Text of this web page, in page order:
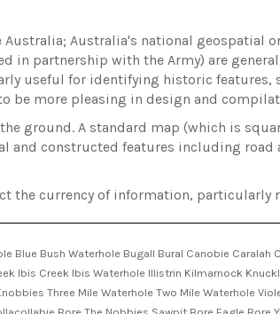
Australia's national geospatial
in partnership with the Army) are
useful for identifying historic
be more pleasing in design and
ground. A standard map (which is
and constructed features including
the currency of information,
Blue Bush Waterhole Bugall Bural Canobie
Ibis Creek Ibis Waterhole Illistrin Kilmarnock
Three Mile Waterhole Two Mile Waterhole